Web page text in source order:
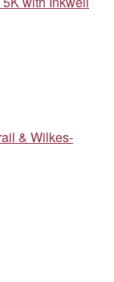
& Wilkes-